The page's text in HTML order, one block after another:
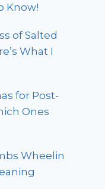
Know!
of Salted
What I
for Post-
Ones
Wheelin